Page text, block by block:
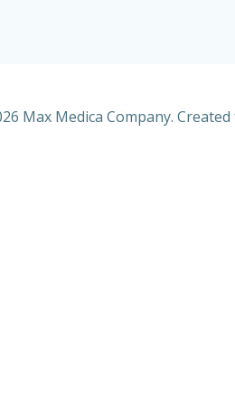
Max Medica Company.